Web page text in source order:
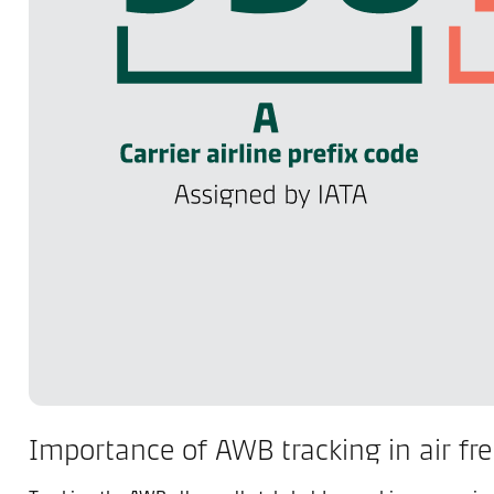
Importance of AWB tracking in air